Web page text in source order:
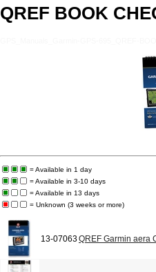
QREF BOOK
= Available in 1 day
= Available in 3-10 days
= Available in 13 days
= Unknown (3 weeks or more)
13-07063QREF Garmin aera